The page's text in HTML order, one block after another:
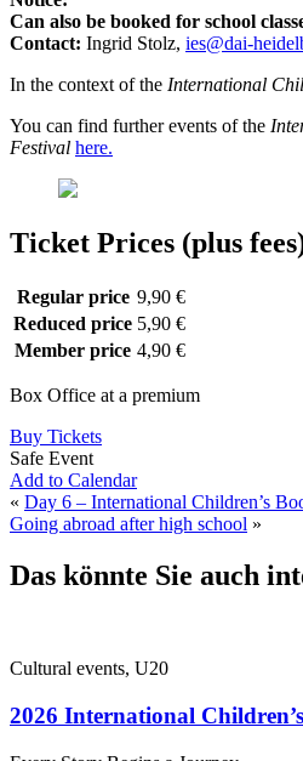
Can also be booked for school
Contact: Ingrid Stolz, ies@dai-
In the context of the International
You can find further events of the
Festival here.
Ticket Prices (plus
Regular price 9,90 €
Reduced price 5,90 €
Member price 4,90 €
Box Office at a premium
Buy Tickets
Safe Event
Add to Calendar
« Day 6 – International Children’s
Going abroad after high school »
Das könnte Sie auch
Cultural events, U20
2026 International